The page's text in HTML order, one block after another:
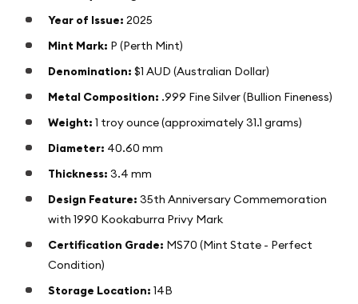
Year of Issue: 2025
Mint Mark: P (Perth Mint)
Denomination: $1 AUD (Australian Dollar)
Metal Composition: .999 Fine Silver (Bullion Fineness)
Weight: 1 troy ounce (approximately 31.1 grams)
Diameter: 40.60 mm
Thickness: 3.4 mm
Design Feature: 35th Anniversary Commemoration
with 1990 Kookaburra Privy Mark
Certification Grade: MS70 (Mint State - Perfect
Condition)
Storage Location: 14B